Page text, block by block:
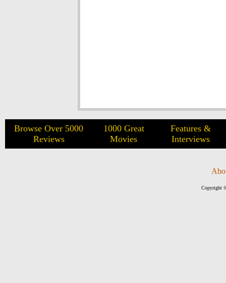
Browse Over 5000
Reviews
1000 Great
Movies
Features &
Interviews
Copyright